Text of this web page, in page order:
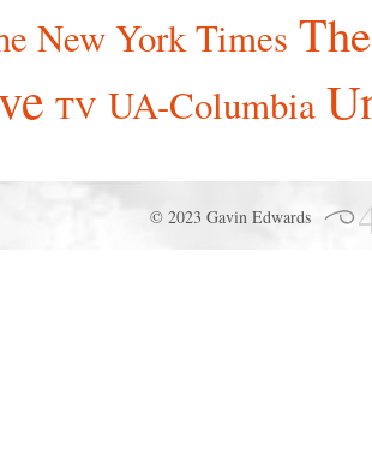
New York Times
TV UA-Columbia
© 2023 Gavin Edwards